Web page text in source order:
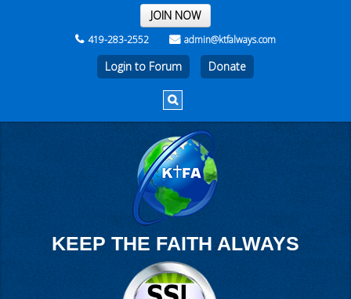
THE REST OF THE WEEK
JOIN NOW
419-283-2552 admin@ktfalways.com
Login to Forum
KEEP THE FAITH ALWAYS